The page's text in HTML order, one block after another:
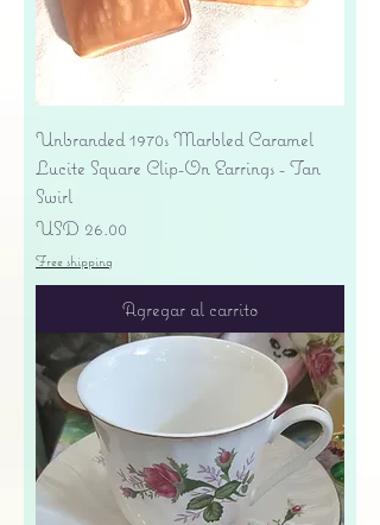
Unbranded 1970s Marbled Caramel
Lucite Square Clip-On Earrings - Tan
Swirl
Precio
USD 26.00
Free shipping
Agregar al carrito